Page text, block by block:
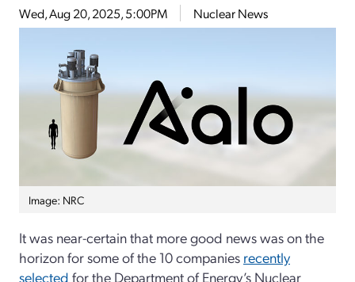
Wed, Aug 20, 2025, 5:00PM Nuclear News
Image: NRC
It was near-certain that more good news was on the
horizon for some of the 10 companies recently
selected for the Department of Energy’s Nuclear